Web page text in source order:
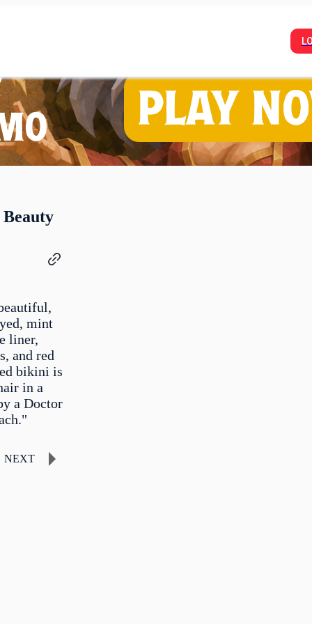
mint
liner,
and red
bikini is
in a
a Doctor
NEXT